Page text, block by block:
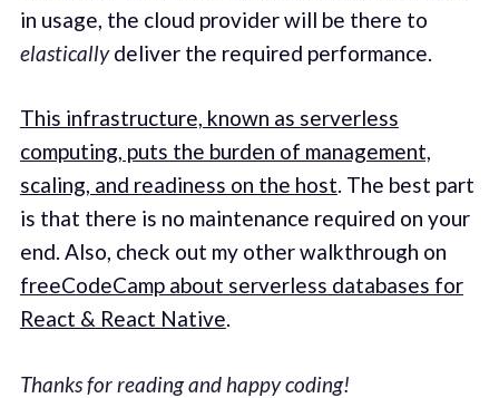
in usage, the cloud provider will be there to
elasticallydeliver the required performance.
This infrastructure, known as serverless
computing, puts the burden of management,
scaling, and readiness on the host. The best part
is that there is no maintenance required on your
end. Also, check out my other walkthrough on
freeCodeCamp about serverless databases for
React & React Native.
Thanks for reading and happy coding!